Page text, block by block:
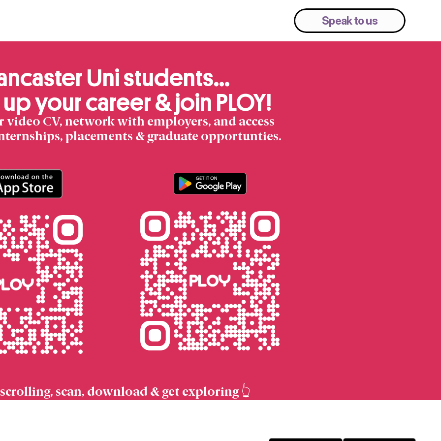
Resources Speak to us
Uni students…
your career & join PLOY!
video CV, network with employers, and access
placements & graduate opportunties.
scan, download & get exploring 👆